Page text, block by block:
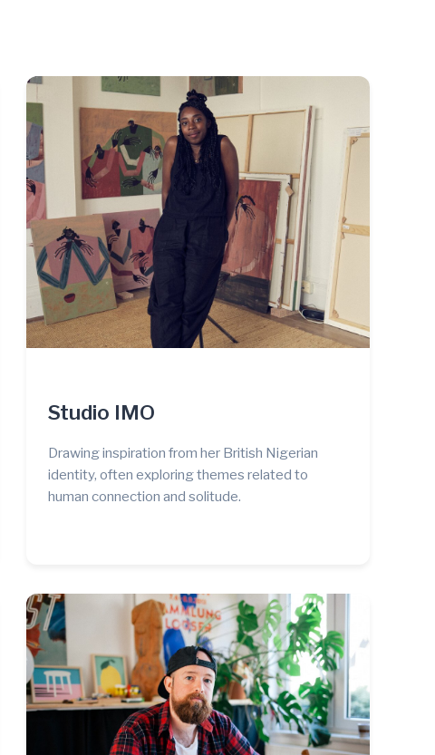
Studio IMO
Drawing inspiration from her British Nigerian
identity, often exploring themes related to
human connection and solitude.